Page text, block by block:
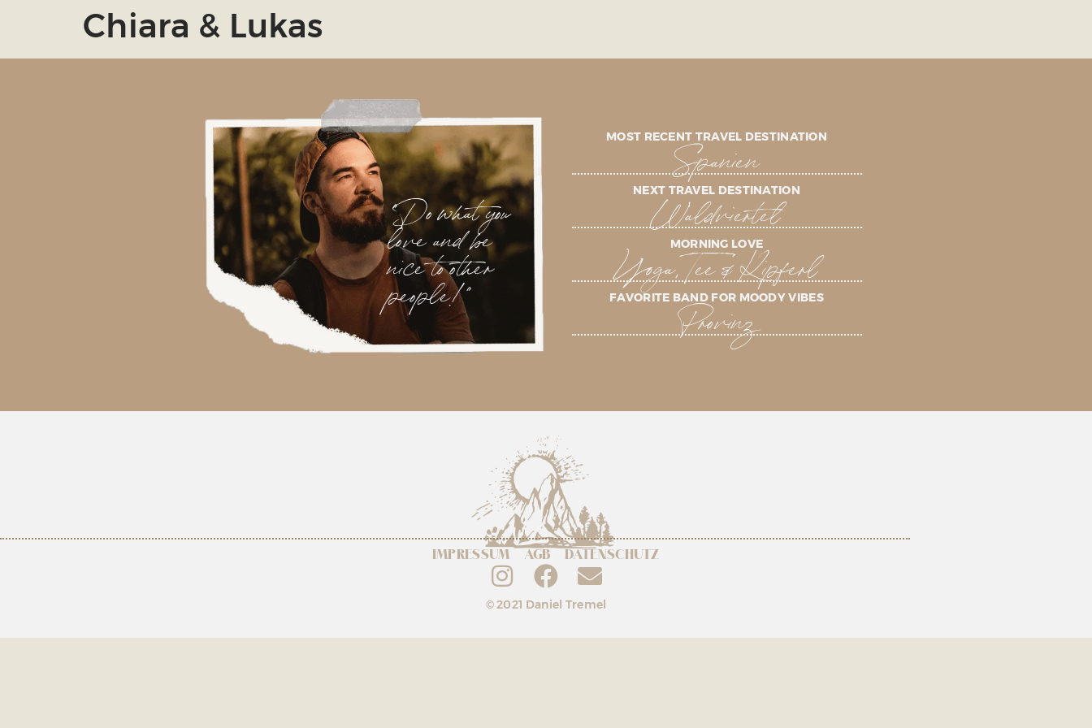
Chiara & Lukas
"Do what you
love and be
nice to other
people!"
MOST RECENT TRAVEL DESTINATION
Spanien
NEXT TRAVEL DESTINATION
Waldviertel
MORNING LOVE
Yoga, Tee & Kipferl
FAVORITE BAND FOR MOODY VIBES
Provinz
IMPRESSUM AGB DATENSCHUTZ
© 2021 Daniel Tremel